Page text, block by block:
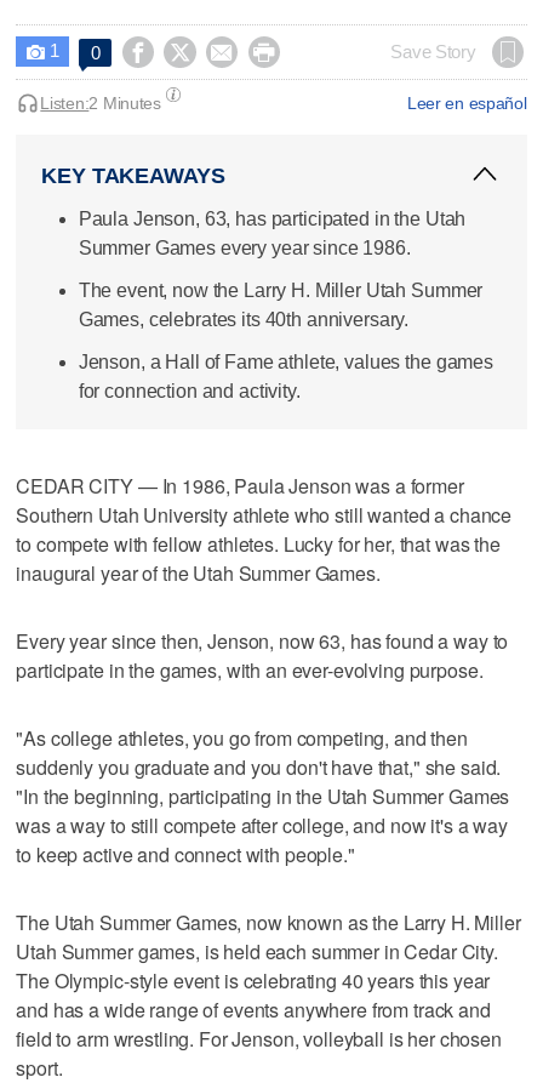
 1 0     Save Story
Leer en español
Listen:2 Minutes
KEY TAKEAWAYS
Paula Jenson, 63, has participated in the Utah
Summer Games every year since 1986.
The event, now the Larry H. Miller Utah Summer
Games, celebrates its 40th anniversary.
Jenson, a Hall of Fame athlete, values the games
for connection and activity.
CEDAR CITY — In 1986, Paula Jenson was a former
Southern Utah University athlete who still wanted a chance
to compete with fellow athletes. Lucky for her, that was the
inaugural year of the Utah Summer Games.
Every year since then, Jenson, now 63, has found a way to
participate in the games, with an ever-evolving purpose.
"As college athletes, you go from competing, and then
suddenly you graduate and you don't have that," she said.
"In the beginning, participating in the Utah Summer Games
was a way to still compete after college, and now it's a way
to keep active and connect with people."
The Utah Summer Games, now known as the Larry H. Miller
Utah Summer games, is held each summer in Cedar City.
The Olympic-style event is celebrating 40 years this year
and has a wide range of events anywhere from track and
field to arm wrestling. For Jenson, volleyball is her chosen
sport.